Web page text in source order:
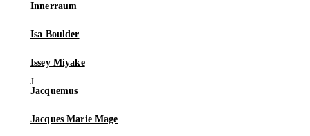
Innerraum
Isa Boulder
Issey Miyake
Jacquemus
Jacques Marie Mage